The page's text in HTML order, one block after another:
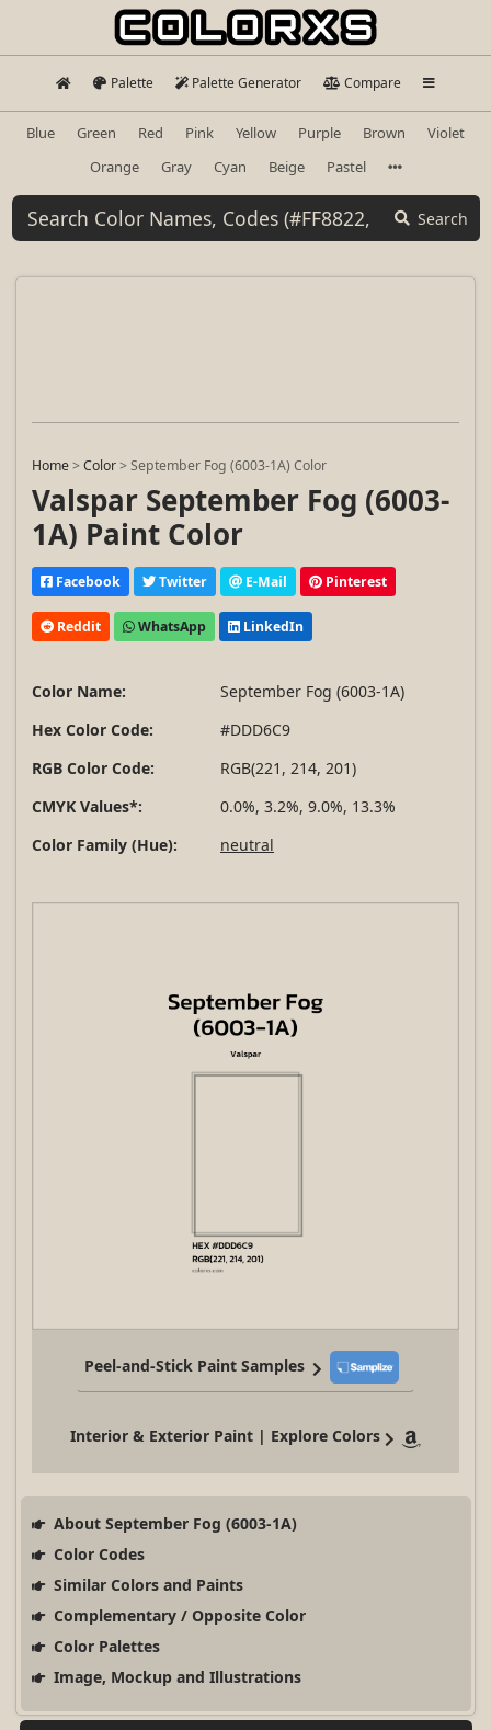
Palette Palette Generator Compare
Blue Green Red Pink Yellow Purple Brown
Violet
Orange
Gray Cyan Beige Pastel
Search
Home>Color>September Fog (6003-1A) Color
Valspar September Fog (6003-
1A) Paint Color
Facebook Twitter E-Mail Pinterest
Reddit WhatsApp LinkedIn
Color Name:
September Fog (6003-1A)
Hex Color Code:
#DDD6C9
RGB Color Code:
RGB(221, 214, 201)
CMYK Values*:
0.0%, 3.2%, 9.0%, 13.3%
Color Family (Hue):
neutral
Peel-and-Stick Paint Samples
Interior & Exterior Paint | Explore Colors
About September Fog (6003-1A)
Color Codes
Similar Colors and Paints
Complementary / Opposite Color
Color Palettes
Image, Mockup and Illustrations